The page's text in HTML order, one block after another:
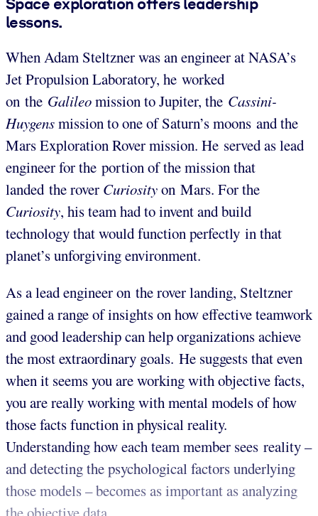
lessons.
When Adam Steltzner was an engineer at NASA’s
Jet Propulsion Laboratory, he worked
on the Galileomission to Jupiter, the Cassini-
Huygensmission to one of Saturn’s moons and the
Mars Exploration Rover mission. He served as lead
engineer for the portion of the mission that
landed the rover Curiosityon Mars. For the
Curiosity, his team had to invent and build
technology that would function perfectly in that
planet’s unforgiving environment.
As a lead engineer on the rover landing, Steltzner
gained a range of insights on how effective teamwork
and good leadership can help organizations achieve
the most extraordinary goals. He suggests that even
when it seems you are working with objective facts,
you are really working with mental models of how
those facts function in physical reality.
Understanding how each team member sees reality –
and detecting the psychological factors underlying
those models – becomes as important as analyzing